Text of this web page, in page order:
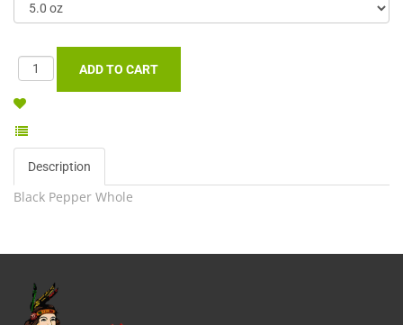
Description
Black Pepper Whole